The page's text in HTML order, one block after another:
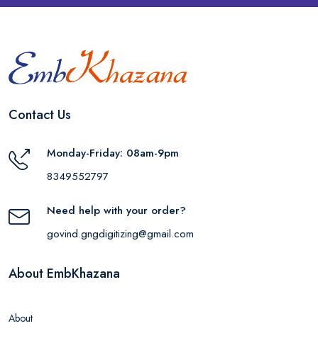
Contact Us
Monday-Friday: 08am-9pm
8349552797
Need help with your order?
govind.gngdigitizing@gmail.com
About EmbKhazana
About